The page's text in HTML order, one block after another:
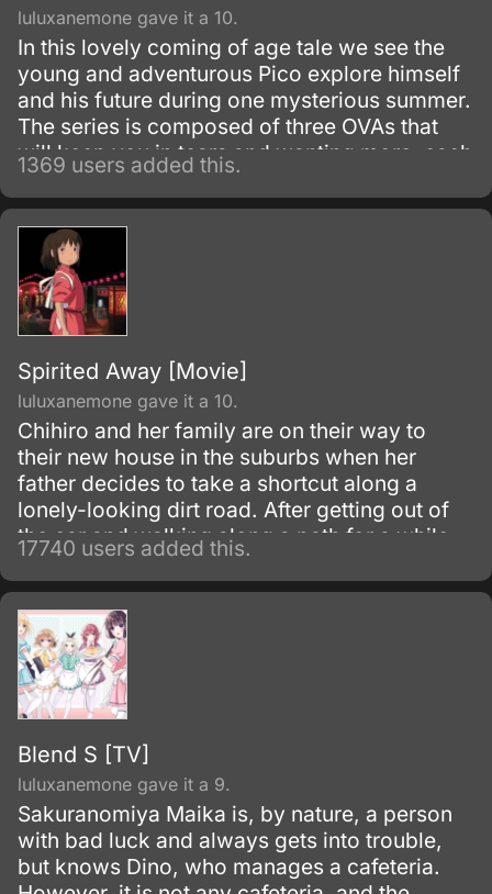
luluxanemone gave it a 10.
In this lovely coming of age tale we see the
young and adventurous Pico explore himself
and his future during one mysterious summer.
The series is composed of three OVAs that
will keep you in tears and wanting more, each
tale tells one story of Pico's summer as he
tries to find who he really is and the
conflicting nature we see between the
departure of childhood and the entering of the
teenage years.
1369 users added this.
Spirited Away [Movie]
luluxanemone gave it a 10.
Chihiro and her family are on their way to
their new house in the suburbs when her
father decides to take a shortcut along a
lonely-looking dirt road. After getting out of
the car and walking along a path for a while,
they discover an open-air restaurant filled
with food but with no workers or customers
present.
17740 users added this.
Blend S [TV]
luluxanemone gave it a 9.
Sakuranomiya Maika is, by nature, a person
with bad luck and always gets into trouble,
but knows Dino, who manages a cafeteria.